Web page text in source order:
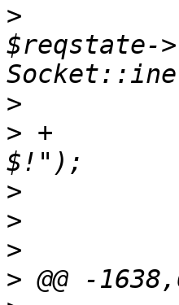
>
$reqstate-
>
> +		$self->dprint("getpeername failed:
>
>
>
>